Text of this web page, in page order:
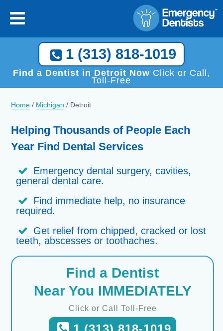
1 (313) 818-1019
Find a Dentist in Detroit Now Click or Call,
Toll-Free
Home / Michigan / Detroit
Helping Thousands of People Each
Year Find Dental Services
Emergency dental surgery, cavities,
general dental care.
Find immediate help, no insurance
required.
Get relief from chipped, cracked or lost
teeth, abscesses or toothaches.
Find a Dentist
Near You IMMEDIATELY
Click or Call Toll-Free
×
Call Now, We Help You Find a Local Dentist!
1 (313) 818-1019